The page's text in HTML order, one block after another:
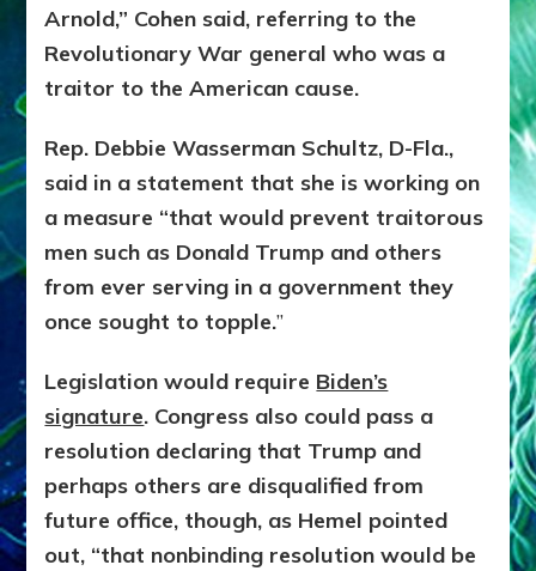
Arnold,” Cohen said, referring to the
Revolutionary War general who was a
traitor to the American cause.
Rep. Debbie Wasserman Schultz, D-Fla.,
said in a statement that she is working on
a measure “that would prevent traitorous
men such as Donald Trump and others
from ever serving in a government they
once sought to topple.”
Legislation would require Biden’s
signature. Congress also could pass a
resolution declaring that Trump and
perhaps others are disqualified from
future office, though, as Hemel pointed
out, “that nonbinding resolution would be